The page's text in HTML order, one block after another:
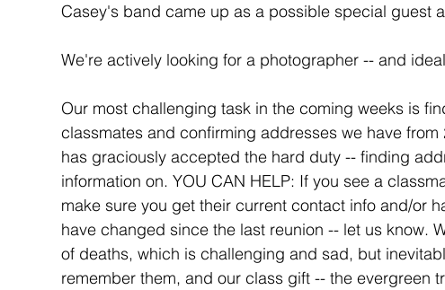
Casey's band came up as a possible special guest
We're actively looking for a photographer -- and
Our most challenging task in the coming weeks is
classmates and confirming addresses we have
has graciously accepted the hard duty -- finding
information on. YOU CAN HELP: If you see a
make sure you get their current contact info and/or
have changed since the last reunion -- let us know.
of deaths, which is challenging and sad, but
remember them, and our class gift -- the evergreen